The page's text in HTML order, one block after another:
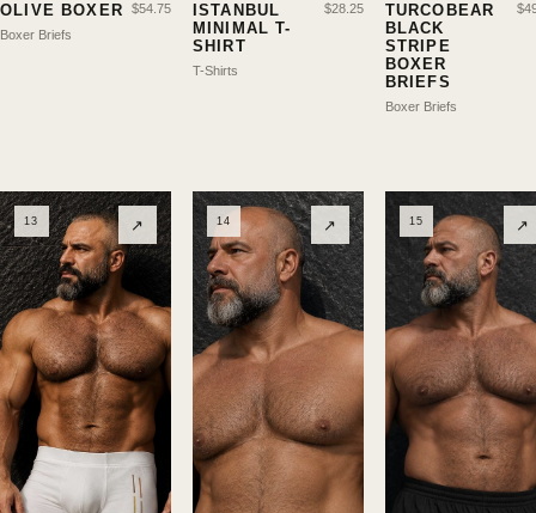
OLIVE BOXER
Boxer Briefs
$54.75
ISTANBUL
MINIMAL T-
SHIRT
T-Shirts
$28.25
TURCOBEAR
BLACK
STRIPE
BOXER
BRIEFS
Boxer Briefs
$
13 ↗ 14 ↗ 15 ↗